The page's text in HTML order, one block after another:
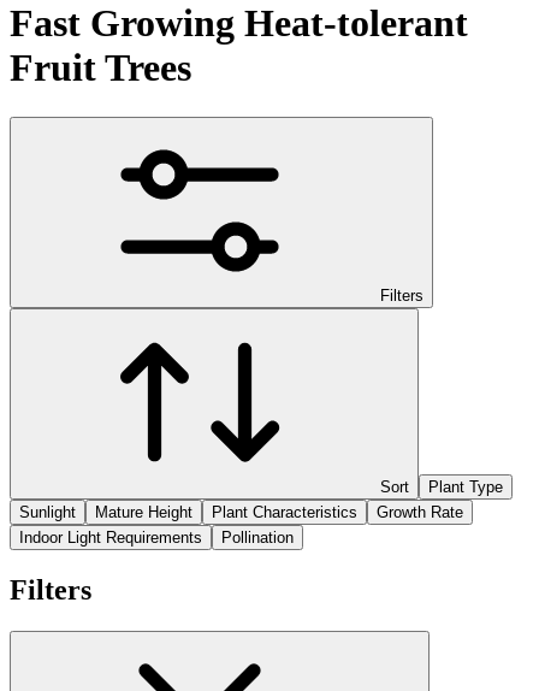
Fast Growing Heat-tolerant
Fruit Trees
Filters
Sort
Plant Type
Sunlight
Mature Height Plant Characteristics
Growth Rate
Indoor Light Requirements
Pollination
Filters